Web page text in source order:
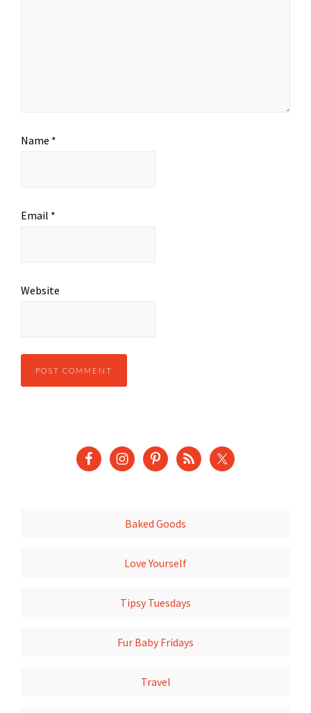
Name *
Email *
Website
Baked Goods
Love Yourself
Tipsy Tuesdays
Fur Baby Fridays
Travel